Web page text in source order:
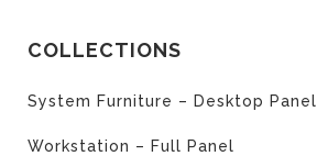
COLLECTIONS
System Furniture – Desktop Panel
Workstation – Full Panel